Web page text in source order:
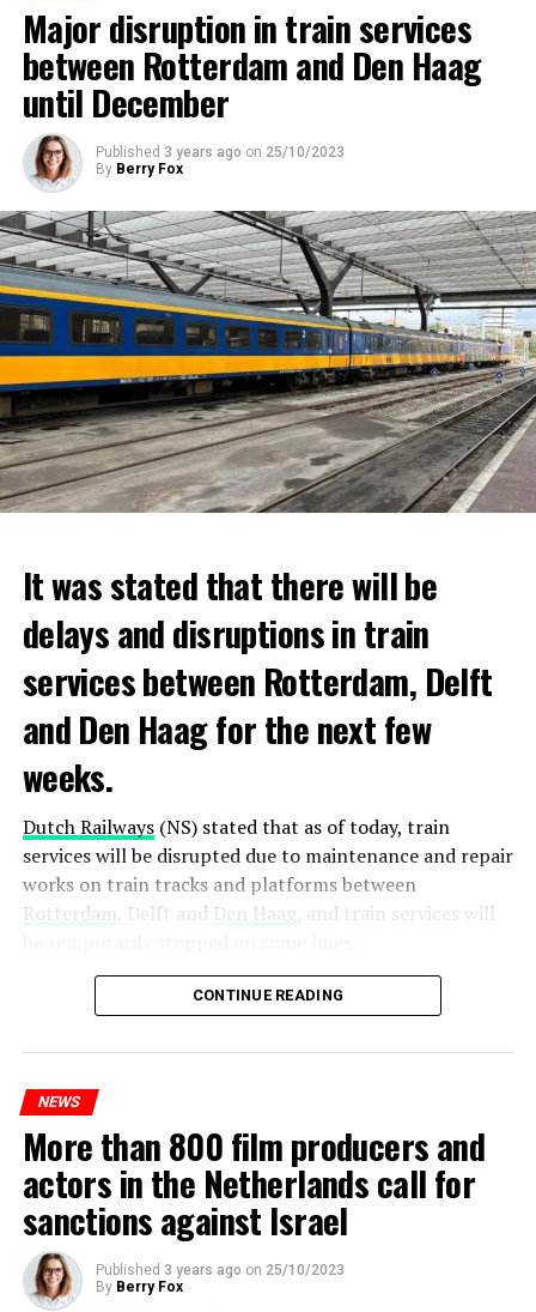
Major disruption in train services
between Rotterdam and Den Haag
until December
Published 3 years ago on 25/10/2023
By Berry Fox
It was stated that there will be
delays and disruptions in train
services between Rotterdam, Delft
and Den Haag for the next few
weeks.
Dutch Railways(NS) stated that as of today, train
services will be disrupted due to maintenance and repair
works on train tracks and platforms between
Rotterdam , Delft and Den Haag, and train services will
Maintenance and repair works to be carried out by
Prorail will continue until December 3. Rails and
platforms will be renewed, and work will be carried out
ADVERTISEMENT
CONTINUE READING
NEWS
More than 800 film producers and
actors in the Netherlands call for
sanctions against Israel
Published 3 years ago on 25/10/2023
By Berry Fox